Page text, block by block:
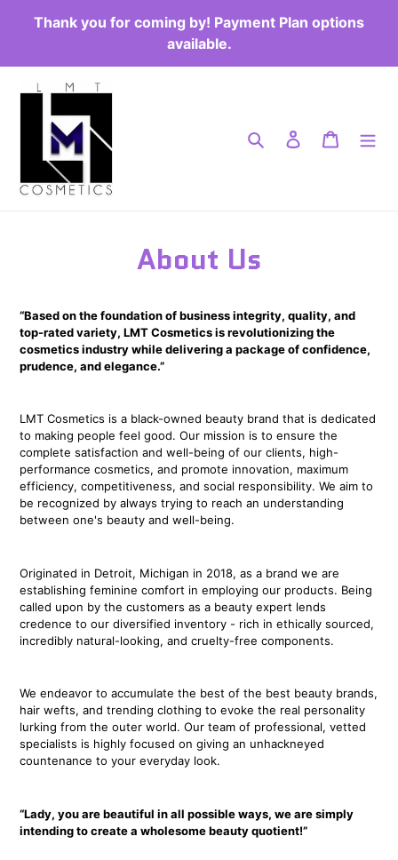
Thank you for coming by! Payment Plan options
available.
RechercherSe connecter
Panier
About Us
“Based on the foundation of business integrity, quality, and
top-rated variety, LMT Cosmetics is revolutionizing the
cosmetics industry while delivering a package of confidence,
prudence, and elegance.”
LMT Cosmetics is a black-owned beauty brand that is dedicated
to making people feel good. Our mission is to ensure the
complete satisfaction and well-being of our clients, high-
performance cosmetics, and promote innovation, maximum
efficiency, competitiveness, and social responsibility. We aim to
be recognized by always trying to reach an understanding
between one's beauty and well-being.
Originated in Detroit, Michigan in 2018, as a brand we are
establishing feminine comfort in employing our products. Being
called upon by the customers as a beauty expert lends
credence to our diversified inventory - rich in ethically sourced,
incredibly natural-looking, and cruelty-free components.
We endeavor to accumulate the best of the best beauty brands,
hair wefts, and trending clothing to evoke the real personality
lurking from the outer world. Our team of professional, vetted
specialists is highly focused on giving an unhackneyed
countenance to your everyday look.
“Lady, you are beautiful in all possible ways, we are simply
intending to create a wholesome beauty quotient!”